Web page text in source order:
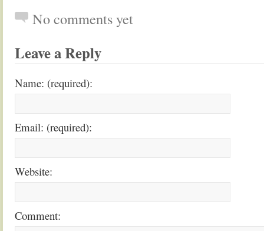
No comments yet
Leave a Reply
Name: (required):
Email: (required):
Website:
Comment: